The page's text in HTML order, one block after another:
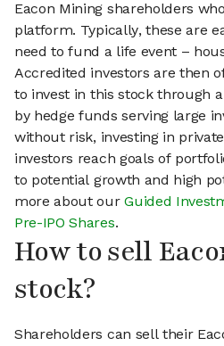
Eacon Mining shareholders
platform. Typically, these are
need to fund a life event –
Accredited investors are then
to invest in this stock through
by hedge funds serving large
without risk, investing in
investors reach goals of
to potential growth and high
more about ourGuided
Pre-IPO Shares.
How to sell
stock?
Shareholders can sell their